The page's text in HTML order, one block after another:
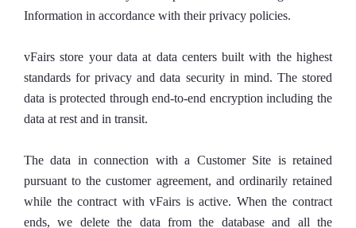
Information in accordance with their privacy policies.
vFairs store your data at data centers built with the highest
standards for privacy and data security in mind. The stored
data is protected through end-to-end encryption including the
data at rest and in transit.
The data in connection with a Customer Site is retained
pursuant to the customer agreement, and ordinarily retained
while the contract with vFairs is active. When the contract
ends, we delete the data from the database and all the